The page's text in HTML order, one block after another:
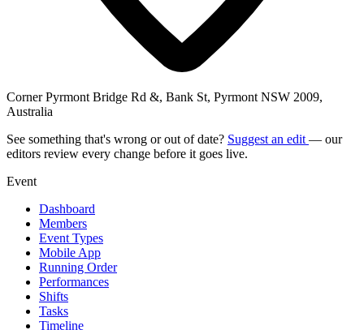
Corner Pyrmont Bridge Rd &, Bank St, Pyrmont NSW 2009,
Australia
See something that's wrong or out of date? Suggest an edit — our
editors review every change before it goes live.
Event
Dashboard
Members
Event Types
Mobile App
Running Order
Performances
Shifts
Tasks
Timeline